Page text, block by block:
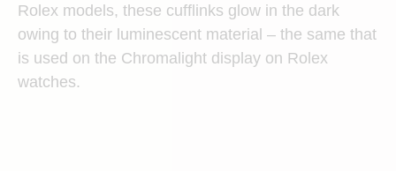
Rolex models, these cufflinks glow in the dark
owing to their luminescent material – the same that
is used on the Chromalight display on Rolex
watches.